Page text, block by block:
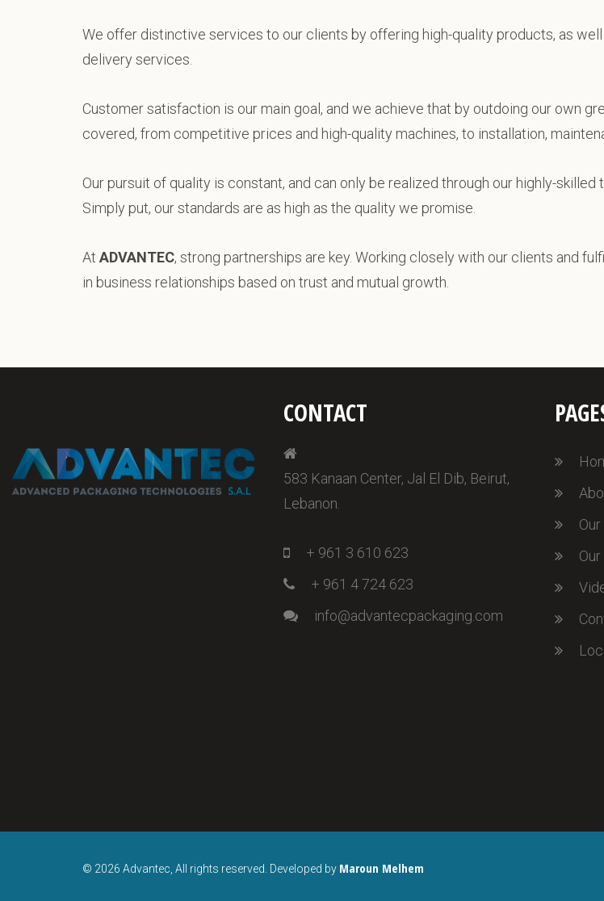
We offer distinctive services to our clients by offering high-quality products, as
delivery services.
Customer satisfaction is our main goal, and we achieve that by outdoing our own
covered, from competitive prices and high-quality machines, to installation,
Our pursuit of quality is constant, and can only be realized through our highly-
Simply put, our standards are as high as the quality we promise.
At ADVANTEC, strong partnerships are key. Working closely with our clients and
in business relationships based on trust and mutual growth.
CONTACT
583 Kanaan Center, Jal El Dib, Beirut,
Lebanon.
+ 961 3 610 623
+ 961 4 724 623
info@advantecpackaging.com
© 2026 Advantec, All rights reserved. Developed by Maroun Melhem